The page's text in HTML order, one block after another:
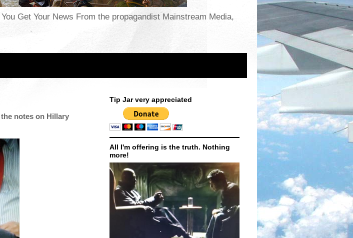
Get Your News From the propagandist Mainstream Media,
notes on Hillary
Tip Jar very appreciated
All I'm offering is the truth. Nothing
more!